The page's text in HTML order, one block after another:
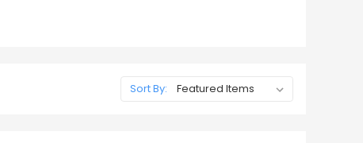
Sort By: